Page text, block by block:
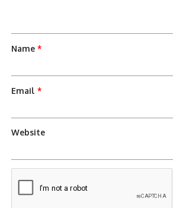
Name*
Email*
Website